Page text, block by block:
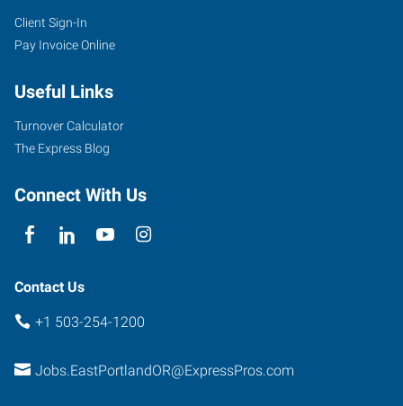
Client Sign-In
Pay Invoice Online
Useful Links
Turnover Calculator
The Express Blog
Connect With Us
Contact Us
+1 503-254-1200
Jobs.EastPortlandOR@ExpressPros.com